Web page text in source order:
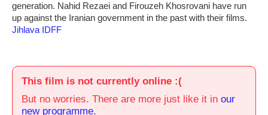
generation. Nahid Rezaei and Firouzeh Khosrovani have run
up against the Iranian government in the past with their films.
Jihlava IDFF
This film is not currently online :(
But no worries. There are more just like it in our
new programme.